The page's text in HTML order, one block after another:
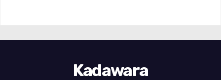
Kadawara